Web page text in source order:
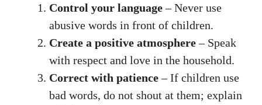
Control your language– Never use
abusive words in front of children.
Create a positive atmosphere– Speak
with respect and love in the household.
Correct with patience– If children use
bad words, do not shout at them; explain